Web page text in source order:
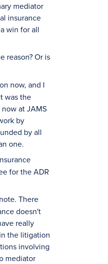
mediator
insurance
win for all
reason? Or is
now, and I
was the
at JAMS
by
by all
one.
for the ADR
There
doesn't
really
the litigation
involving
mediator